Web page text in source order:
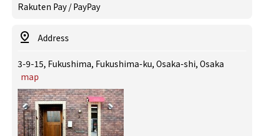
Rakuten Pay / PayPay
Address
3-9-15, Fukushima, Fukushima-ku, Osaka-shi, Osaka
map